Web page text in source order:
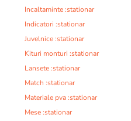
Incaltaminte :stationar
Indicatori :stationar
Juvelnice :stationar
Kituri monturi :stationar
Lansete :stationar
Match :stationar
Materiale pva :stationar
Mese :stationar